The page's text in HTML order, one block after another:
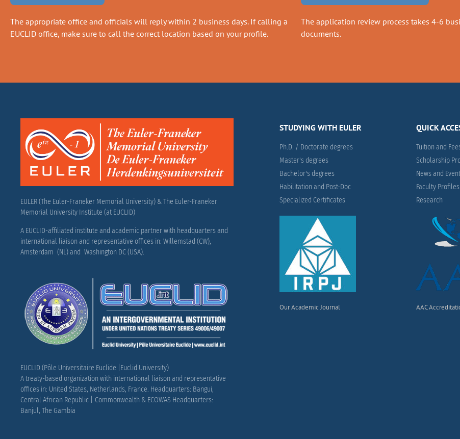
The appropriate office and officials will reply within 2 business days. If calling a
EUCLID office, make sure to call the correct location based on your profile.
The application review process takes 4-6
documents.
EULER (The Euler-Franeker Memorial University) & The Euler-Franeker
Memorial University Institute (at EUCLID)
A EUCLID-affiliated institute and academic partner with headquarters and
international liaison and representative offices in: Willemstad (CW),
Amsterdam (NL) and Washington DC (USA).
EUCLID (Pôle Universitaire Euclide |Euclid University)
A treaty-based organization with international liaison and representative
offices in: United States, Netherlands, France. Headquarters: Bangui,
Central African Republic | Commonwealth & ECOWAS Headquarters:
Banjul, The Gambia
STUDYING WITH EULER
Ph.D. / Doctorate degrees
Master's degrees
Bachelor's degrees
Habilitation and Post-Doc
Specialized Certificates
Our Academic Journal
QUICK
Tuition and
Scholarship
News and
Faculty Profiles
Research
AAC